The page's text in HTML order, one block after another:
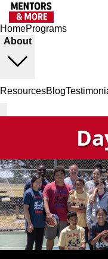
HomePrograms
About
ResourcesBlog